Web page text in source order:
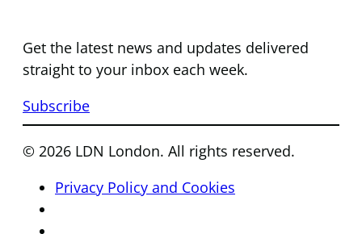
Get the latest news and updates delivered
straight to your inbox each week.
Subscribe
© 2026 LDN London. All rights reserved.
Privacy Policy and Cookies